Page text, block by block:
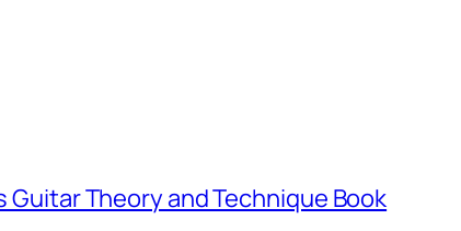
Guitar Theory and Technique Book